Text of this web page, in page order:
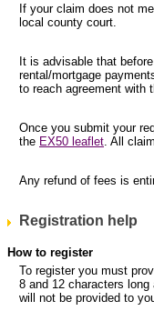
If your claim does not
local county court.
It is advisable that
rental/mortgage
to reach agreement with
Once you submit your
the EX50 leaflet . All
Any refund of fees is
Registration help
How to register
To register you must
8 and 12 characters
will not be provided to